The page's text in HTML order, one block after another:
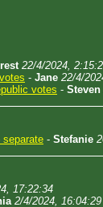
22/4/2024,
- Jane 22/4/
votes - Steven
separate - Stefanie
17:22:34
2/4/2024, 16:04:29